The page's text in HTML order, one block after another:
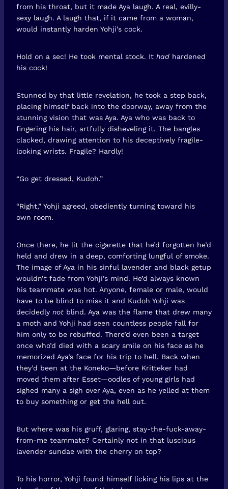
from his throat, but it made Aya laugh. A real, evilly-
sexy laugh. A laugh that, if it came from a woman,
would instantly harden Yohji’s cock.
Hold on a sec! He took mental stock. It had hardened
his cock!
Stunned by that little revelation, he took a step back,
placing himself back into the doorway, away from the
stunning vision that was Aya. Aya who was back to
fingering his hair, artfully disheveling it. The bangles
clacked, drawing attention to his deceptively fragile-
looking wrists. Fragile? Hardly!
“Go get dressed, Kudoh.”
“Right,” Yohji agreed, obediently turning toward his
own room.
Once there, he lit the cigarette that he’d forgotten he’d
held and drew in a deep, comforting lungful of smoke.
The image of Aya in his sinful lavender and black getup
wouldn’t fade from Yohji’s mind. He’d always known
his teammate was hot. Anyone, female or male, would
have to be blind to miss it and Kudoh Yohji was
decidedly not blind. Aya was the flame that drew many
a moth and Yohji had seen countless people fall for
him only to be rebuffed. There’d even been a target
once who’d died with a scary smile on his face as he
memorized Aya’s face for his trip to hell. Back when
they’d been at the Koneko—before Kritteker had
moved them after Esset—oodles of young girls had
sighed many a sigh over Aya, even as he yelled at them
to buy something or get the hell out.
But where was his gruff, glaring, stay-the-fuck-away-
from-me teammate? Certainly not in that luscious
lavender sundae with the cherry on top?
To his horror, Yohji found himself licking his lips at the